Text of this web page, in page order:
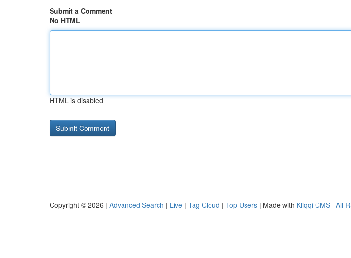
Submit a Comment
No HTML
HTML is disabled
Copyright © 2026 | Advanced Search | Live | Tag Cloud | Top Users | Made with Kliqqi CMS | All